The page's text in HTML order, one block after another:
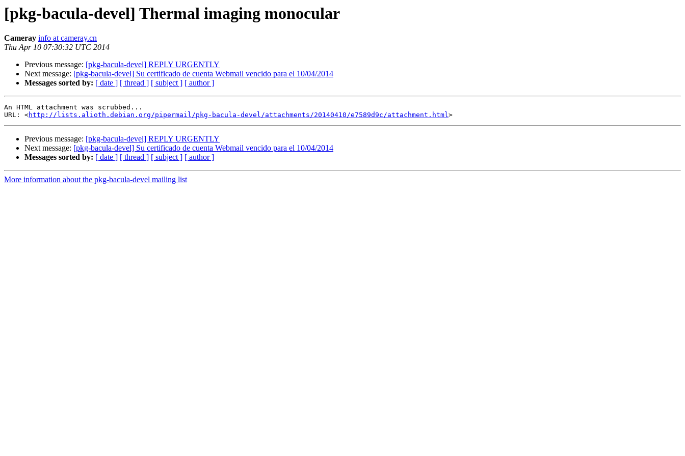
[pkg-bacula-devel] Thermal imaging monocular
Cameray info at cameray.cn
Thu Apr 10 07:30:32 UTC 2014
Previous message: [pkg-bacula-devel] REPLY URGENTLY
Next message: [pkg-bacula-devel] Su certificado de cuenta Webmail vencido para el 10/04/2014
Messages sorted by: [ date ] [ thread ] [ subject ] [ author ]
An HTML attachment was scrubbed...
URL: <http://lists.alioth.debian.org/pipermail/pkg-bacula-devel/attachments/20140410/e7589d9c/attachment.html
Previous message: [pkg-bacula-devel] REPLY URGENTLY
Next message: [pkg-bacula-devel] Su certificado de cuenta Webmail vencido para el 10/04/2014
Messages sorted by: [ date ] [ thread ] [ subject ] [ author ]
More information about the pkg-bacula-devel mailing list